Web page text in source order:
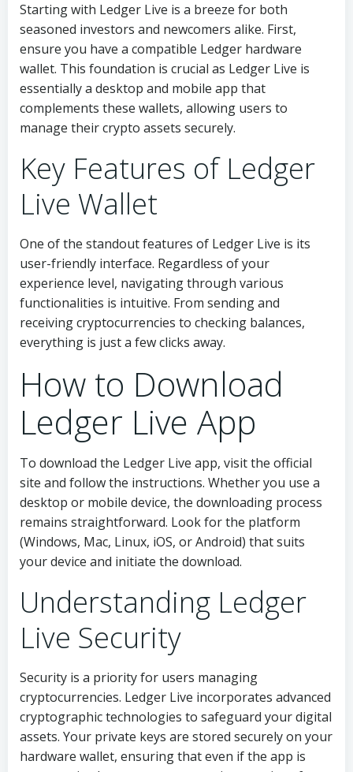
Starting with Ledger Live is a breeze for both
seasoned investors and newcomers alike. First,
ensure you have a compatible Ledger hardware
wallet. This foundation is crucial as Ledger Live is
essentially a desktop and mobile app that
complements these wallets, allowing users to
manage their crypto assets securely.
Key Features of Ledger
Live Wallet
One of the standout features of Ledger Live is its
user-friendly interface. Regardless of your
experience level, navigating through various
functionalities is intuitive. From sending and
receiving cryptocurrencies to checking balances,
everything is just a few clicks away.
How to Download
Ledger Live App
To download the Ledger Live app, visit the official
site and follow the instructions. Whether you use a
desktop or mobile device, the downloading process
remains straightforward. Look for the platform
(Windows, Mac, Linux, iOS, or Android) that suits
your device and initiate the download.
Understanding Ledger
Live Security
Security is a priority for users managing
cryptocurrencies. Ledger Live incorporates advanced
cryptographic technologies to safeguard your digital
assets. Your private keys are stored securely on your
hardware wallet, ensuring that even if the app is